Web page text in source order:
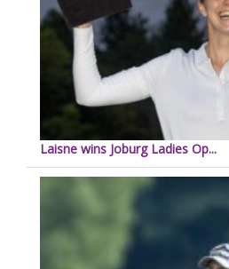
Laisne wins Joburg Ladies Op...